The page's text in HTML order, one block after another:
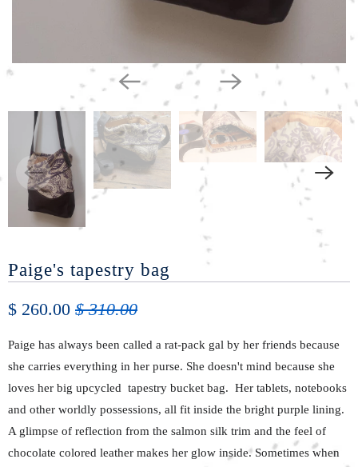
Paige's tapestry bag
$ 260.00 $ 310.00
Paige has always been called a rat-pack gal by her friends because
she carries everything in her purse. She doesn't mind because she
loves her big upcycled tapestry bucket bag. Her tablets, notebooks
and other worldly possessions, all fit inside the bright purple lining.
A glimpse of reflection from the salmon silk trim and the feel of
chocolate colored leather makes her glow inside. Sometimes when